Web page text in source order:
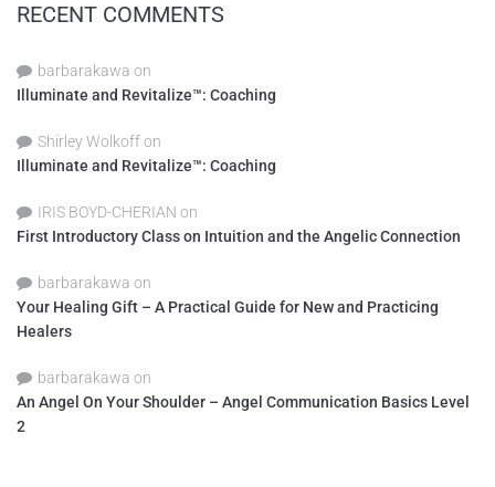
RECENT COMMENTS
barbarakawa on
Illuminate and Revitalize™: Coaching
Shirley Wolkoffon
Illuminate and Revitalize™: Coaching
IRIS BOYD-CHERIAN on
First Introductory Class on Intuition and the Angelic Connection
barbarakawa on
Your Healing Gift – A Practical Guide for New and Practicing
Healers
barbarakawa on
An Angel On Your Shoulder – Angel Communication Basics Level
2